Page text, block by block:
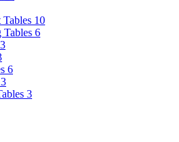
10
6
3
6
3
3